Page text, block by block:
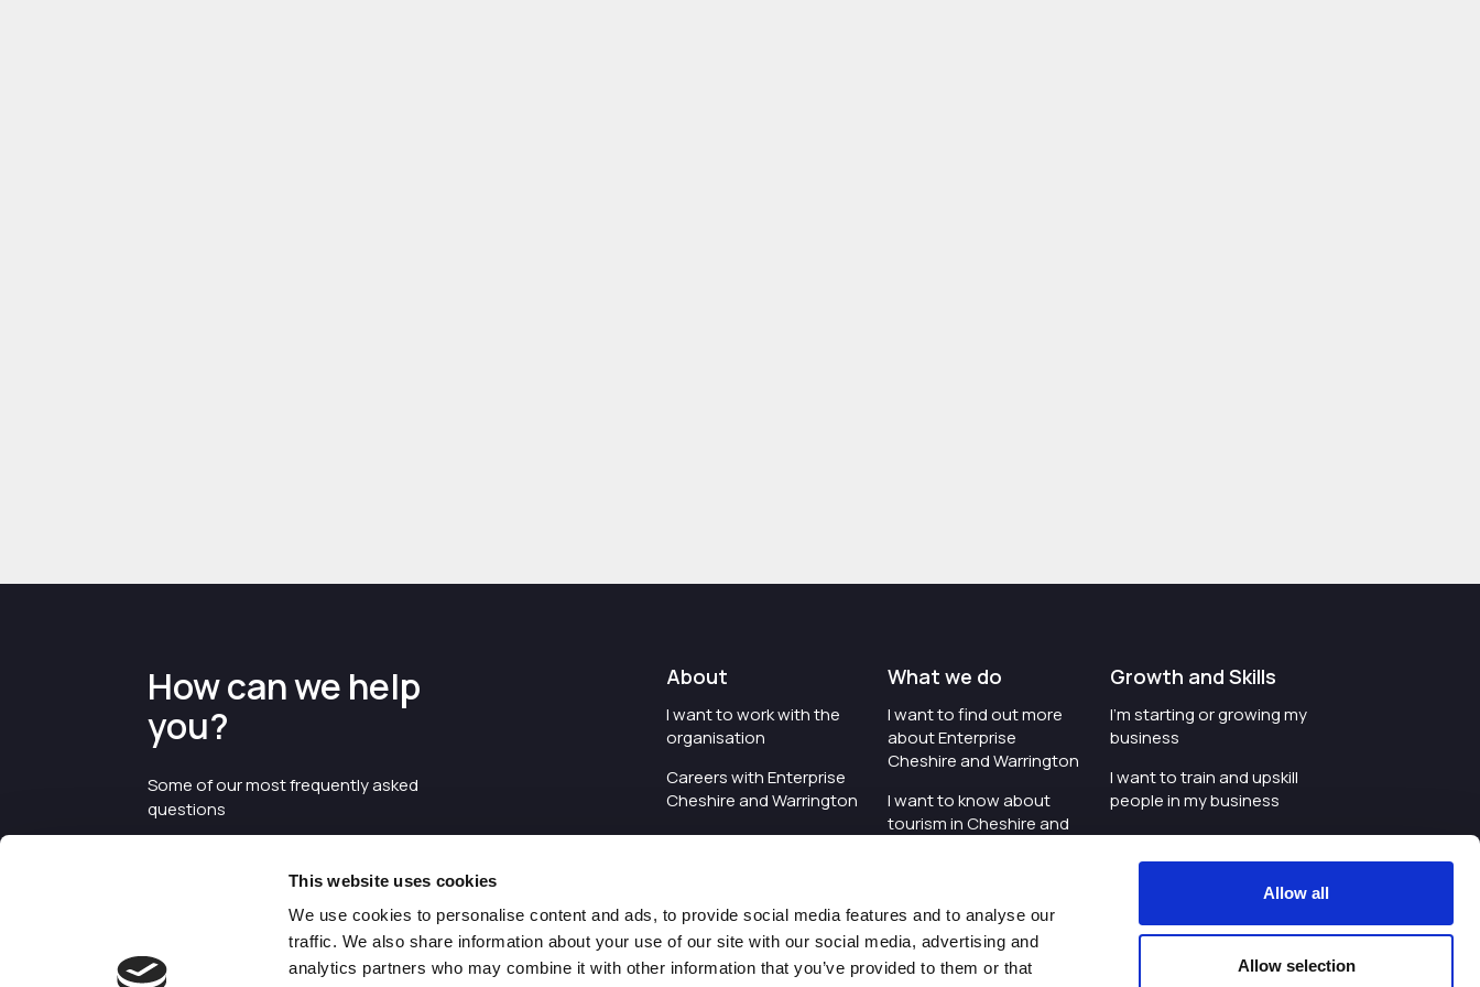
This website uses cookies
We use cookies to personalise content and ads, to provide social media features and to analyse our
traffic. We also share information about your use of our site with our social media, advertising and
analytics partners who may combine it with other information that you’ve provided to them or that
Allow all
Allow selection
How can we help
you?
Some of our most frequently asked
questions
About
I want to work with the
organisation
Careers with Enterprise
Cheshire and Warrington
I'd like to see the
I want to see measures
around transparency
What we do
I want to find out more
about Enterprise
Cheshire and Warrington
I want to know about
tourism in Cheshire and
organisation is investing
I want to host an event in
Cheshire and Warrington
Growth and Skills
I'm starting or growing my
business
I want to train and upskill
people in my business
I'm wanting to improve
digital skills within my
I'm looking for investment